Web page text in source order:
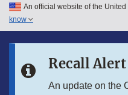
Skip to main content
Skip to in this section menu
An official website of the
know
Recall Alert
An update on the